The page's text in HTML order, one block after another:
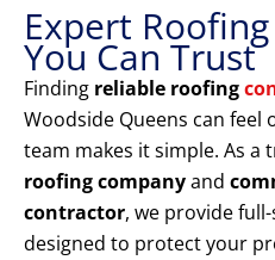
Expert
You Can Trust
Finding reliable roofing
Woodside Queens can
team makes it simple. As a
roofing companyand
contractor, we provide
designed to protect your